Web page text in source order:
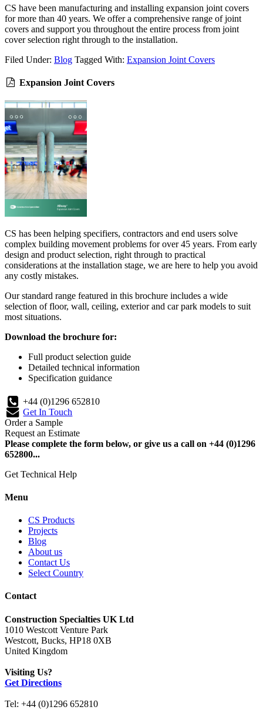
CS have been manufacturing and installing expansion joint covers
for more than 40 years. We offer a comprehensive range of joint
covers and support you throughout the entire process from joint
cover selection right through to the installation.
Filed Under: Blog Tagged With: Expansion Joint Covers
Expansion Joint Covers
CS has been helping specifiers, contractors and end users solve
complex building movement problems for over 45 years. From early
design and product selection, right through to practical
considerations at the installation stage, we are here to help you avoid
any costly mistakes.
Our standard range featured in this brochure includes a wide
selection of floor, wall, ceiling, exterior and car park models to suit
most situations.
Download the brochure for:
Full product selection guide
Detailed technical information
Specification guidance
+44 (0)1296 652810
Get In Touch
Order a Sample
Request an Estimate
Please complete the form below, or give us a call on +44 (0)1296
652800...
Get Technical Help
Menu
CS Products
Projects
Blog
About us
Contact Us
Select Country
Contact
Construction Specialties UK Ltd
1010 Westcott Venture Park
Westcott, Bucks, HP18 0XB
United Kingdom
Visiting Us?
Get Directions
Tel: +44 (0)1296 652810